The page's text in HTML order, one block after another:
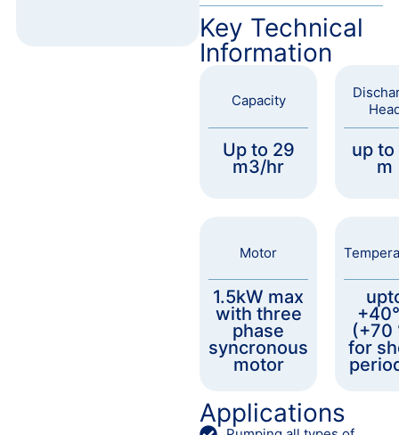
Key Technical
Information
Capacity
Up to 29
m3/hr
up to
m
Motor
1.5kW max
with three
phase
syncronous
motor
(+70
for
Applications